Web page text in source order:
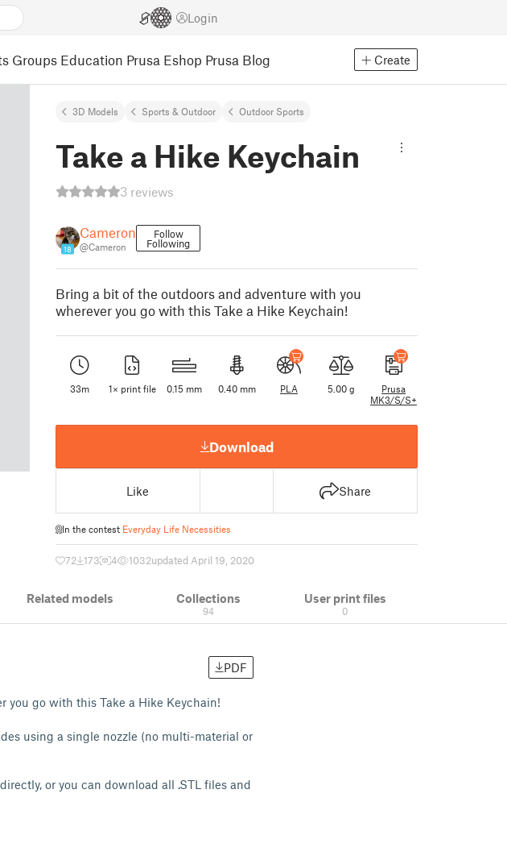
Login
Groups Education Prusa Eshop Prusa Blog Create
3D Models Sports & Outdoor Outdoor Sports
Take a Hike Keychain
3 reviews
18
Cameron
@Cameron
Follow
Following
Bring a bit of the outdoors and adventure with you
wherever you go with this Take a Hike Keychain!
33m 1× print file 0.15 mm 0.40 mm PLA 5.00 g
Prusa
MK3/S/S+
Download
Like Share
In the contest Everyday Life Necessities
72 173 4 1032updated April 19, 2020
Related models Collections
94
User print files
0
PDF
you go with this Take a Hike Keychain!
using a single nozzle (no multi-material or
or you can download all .STL files and